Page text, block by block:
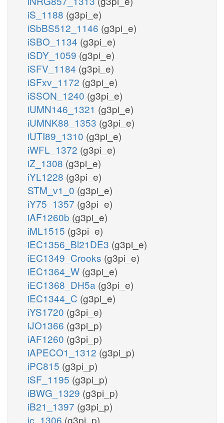
iS_1188 (g3pi_e)
iSbBS512_1146 (g3pi_e)
iSBO_1134 (g3pi_e)
iSDY_1059 (g3pi_e)
iSFV_1184 (g3pi_e)
iSFxv_1172 (g3pi_e)
iSSON_1240 (g3pi_e)
iUMN146_1321 (g3pi_e)
iUMNK88_1353 (g3pi_e)
iUTI89_1310 (g3pi_e)
iWFL_1372 (g3pi_e)
iZ_1308 (g3pi_e)
iYL1228 (g3pi_e)
STM_v1_0 (g3pi_e)
iY75_1357 (g3pi_e)
iAF1260b (g3pi_e)
iML1515 (g3pi_e)
iEC1356_Bl21DE3 (g3pi_e)
iEC1349_Crooks (g3pi_e)
iEC1364_W (g3pi_e)
iEC1368_DH5a (g3pi_e)
iEC1344_C (g3pi_e)
iYS1720 (g3pi_e)
iJO1366 (g3pi_p)
iAF1260 (g3pi_p)
iAPECO1_1312 (g3pi_p)
iPC815 (g3pi_p)
iSF_1195 (g3pi_p)
iBWG_1329 (g3pi_p)
iB21_1397 (g3pi_p)
ic_1306 (g3pi_p)